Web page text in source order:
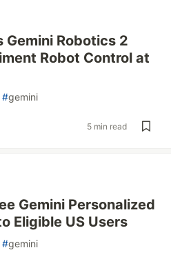
Gemini Robotics 2
Robot Control at
#gemini
5 min read
Gemini Personalized
Eligible US Users
#gemini